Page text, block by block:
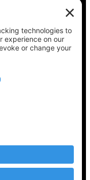
your polling
status, and get
need
For All